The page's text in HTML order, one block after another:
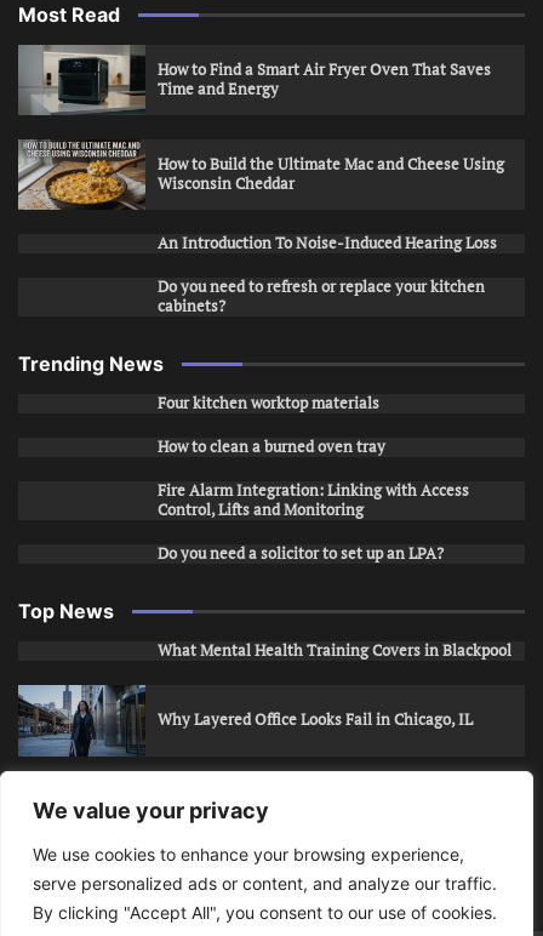
We value your privacy
We use cookies to enhance your browsing experience,
serve personalized ads or content, and analyze our traffic.
By clicking "Accept All", you consent to our use of cookies.
Most Read
How to Find a Smart Air Fryer Oven That Saves
Time and Energy
How to Build the Ultimate Mac and Cheese Using
Wisconsin Cheddar
An Introduction To Noise-Induced Hearing Loss
Do you need to refresh or replace your kitchen
cabinets?
Trending News
Four kitchen worktop materials
How to clean a burned oven tray
Fire Alarm Integration: Linking with Access
Control, Lifts and Monitoring
Do you need a solicitor to set up an LPA?
Top News
What Mental Health Training Covers in Blackpool
Why Layered Office Looks Fail in Chicago, IL
How to Stop Unwanted Snapchat Adds in Phoenix,
AZ
How to Apply for Care Assistant Jobs